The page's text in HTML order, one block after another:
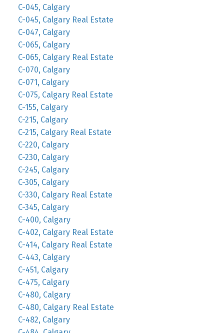
C-045, Calgary
C-045, Calgary Real Estate
C-047, Calgary
C-065, Calgary
C-065, Calgary Real Estate
C-070, Calgary
C-071, Calgary
C-075, Calgary Real Estate
C-155, Calgary
C-215, Calgary
C-215, Calgary Real Estate
C-220, Calgary
C-230, Calgary
C-245, Calgary
C-305, Calgary
C-330, Calgary Real Estate
C-345, Calgary
C-400, Calgary
C-402, Calgary Real Estate
C-414, Calgary Real Estate
C-443, Calgary
C-451, Calgary
C-475, Calgary
C-480, Calgary
C-480, Calgary Real Estate
C-482, Calgary